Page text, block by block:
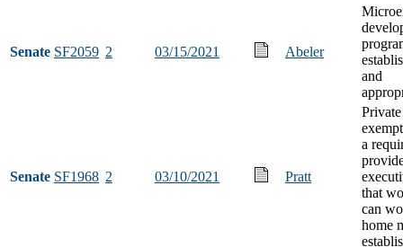
Senate SF2059 2 03/15/2021 Abeler
and
Senate SF1968 2 03/10/2021 Pratt
a
that
can
home